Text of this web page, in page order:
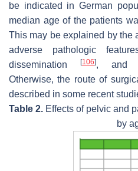
be indicated in German
median age of the patients
This may be explained by the
adverse pathologic
dissemination
[106], and
Otherwise, the route of
described in some recent
Table 2. Effects of pelvic and
by